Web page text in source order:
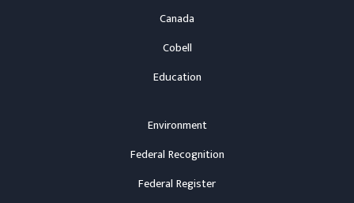
Canada
Cobell
Education
Environment
Federal Recognition
Federal Register